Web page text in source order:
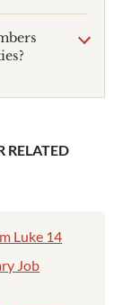
RELATED
Luke 14
Job